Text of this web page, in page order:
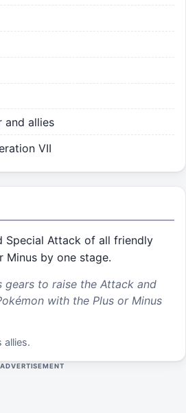
and allies
VII
Special Attack of all friendly
Minus by one stage.
gears to raise the Attack and
with the Plus or Minus
allies.
ADVERTISEMENT